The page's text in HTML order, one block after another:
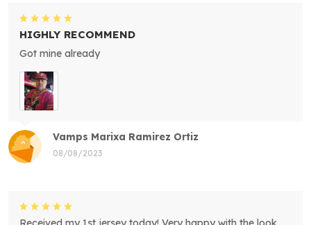
Vamps Marixa Ramirez Ortiz
08/08/2023
HIGHLY RECOMMEND
Got mine already